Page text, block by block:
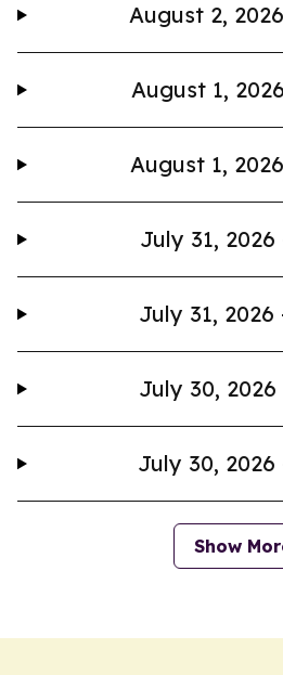
August 2,
August 1,
August 1,
July 31, 2026
July 31, 2026
July 30, 2026
July 30, 2026
Show